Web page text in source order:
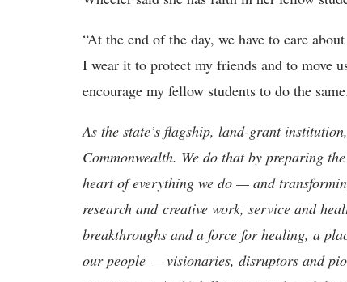
“At the end of the day, we have to care
I wear it to protect my friends and to move
encourage my fellow students to do the
As the state’s flagship, land-grant
Commonwealth. We do that by preparing
heart of everything we do — and
research and creative work, service and
breakthroughs and a force for healing, a
our people — visionaries, disruptors and